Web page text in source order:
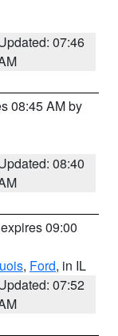
07:46
08:45 AM by
08:40
09:00
, Ford, in IL
07:52